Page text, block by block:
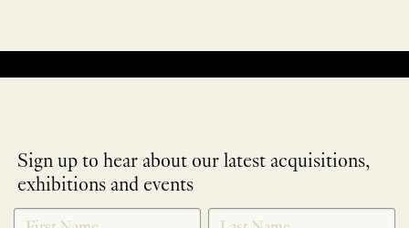
Sign up to hear about our latest acquisitions,
exhibitions and events
NEWLETTER
SIGNUP
*